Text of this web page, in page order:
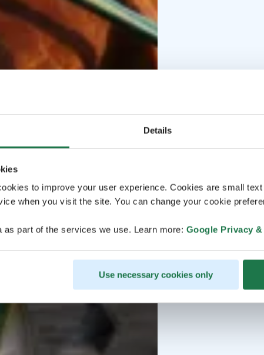
Details
to improve your user experience. Cookies are small
when you visit the site. You can change your cookie
as part of the services we use. Learn more: Google Privacy &
Use necessary cookies only